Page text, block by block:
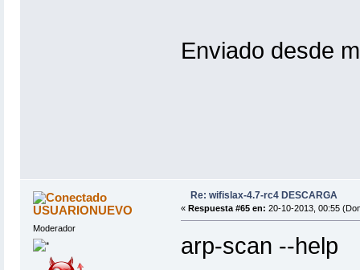
Enviado desde
USUARIONUEVO
Moderador
Re: wifislax-4.7-rc4 DESCARGA
« Respuesta #65 en: 20-10-2013, 00:55
arp-scan --help